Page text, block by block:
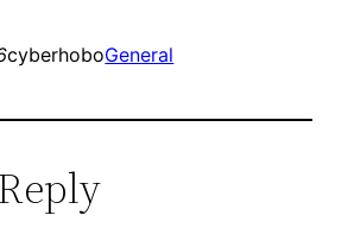
cyberhoboGeneral